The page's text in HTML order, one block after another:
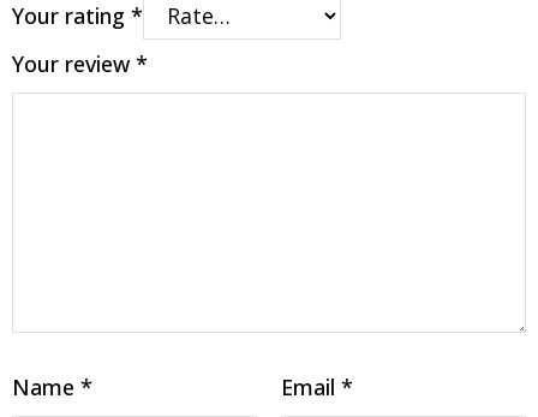
Your rating *
Your review *
Name * Email *